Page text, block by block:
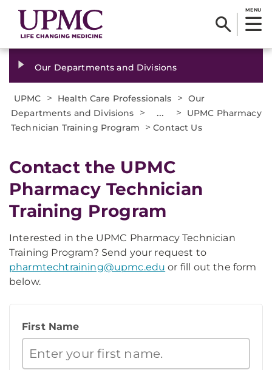
MENU
Our Departments and Divisions
UPMC > Health Care Professionals > Our
Departments and Divisions
> ... >
UPMC Pharmacy
Technician Training Program
>Contact Us
Contact the UPMC
Pharmacy Technician
Training Program
Interested in the UPMC Pharmacy Technician
Training Program? Send your request to
pharmtechtraining@upmc.edu or fill out the form
below.
First Name